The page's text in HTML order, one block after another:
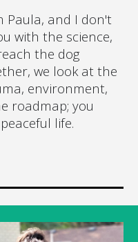
Paula, and I don't
with the science,
the dog
we look at the
environment,
roadmap; you
life.